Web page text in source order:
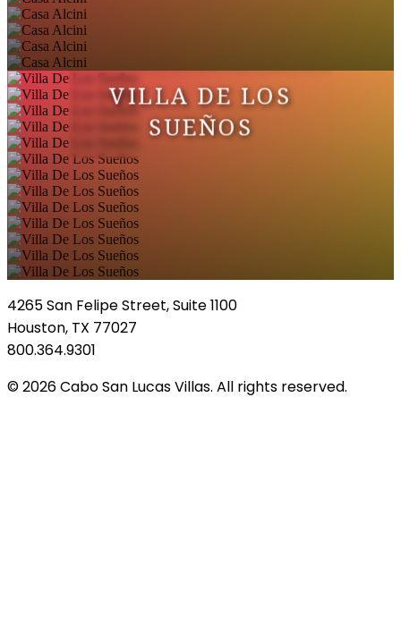
VILLA DE LOS
SUEÑOS
4265 San Felipe Street, Suite 1100
Houston, TX 77027
800.364.9301
© 2026 Cabo San Lucas Villas. All rights reserved.